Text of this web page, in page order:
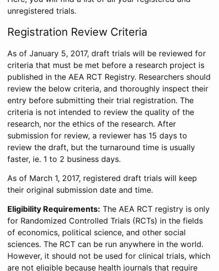
unregistered trials.
Registration Review Criteria
As of January 5, 2017, draft trials will be reviewed for
criteria that must be met before a research project is
published in the AEA RCT Registry. Researchers should
review the below criteria, and thoroughly inspect their
entry before submitting their trial registration. The
criteria is not intended to review the quality of the
research, nor the ethics of the research. After
submission for review, a reviewer has 15 days to
review the draft, but the turnaround time is usually
faster, ie. 1 to 2 business days.
As of March 1, 2017, registered draft trials will keep
their original submission date and time.
Eligibility Requirements: The AEA RCT registry is only
for Randomized Controlled Trials (RCTs) in the fields
of economics, political science, and other social
sciences. The RCT can be run anywhere in the world.
However, it should not be used for clinical trials, which
are not eligible because health journals that require